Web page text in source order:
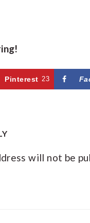
Pinterest 23
will not be